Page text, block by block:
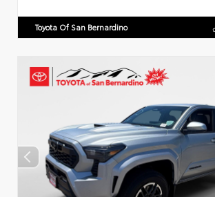
Toyota Of San Bernardino